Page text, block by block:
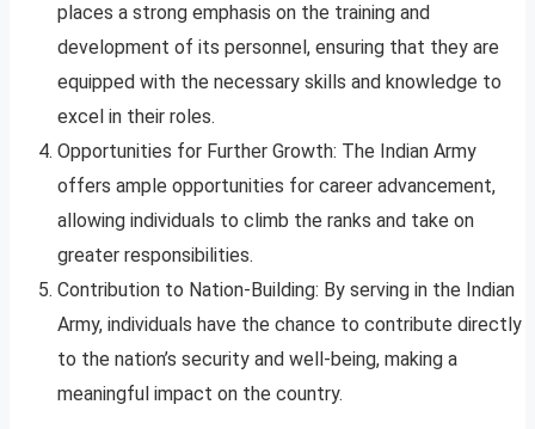
places a strong emphasis on the training and
development of its personnel, ensuring that they are
equipped with the necessary skills and knowledge to
excel in their roles.
Opportunities for Further Growth: The Indian Army
offers ample opportunities for career advancement,
allowing individuals to climb the ranks and take on
greater responsibilities.
Contribution to Nation-Building: By serving in the Indian
Army, individuals have the chance to contribute directly
to the nation’s security and well-being, making a
meaningful impact on the country.